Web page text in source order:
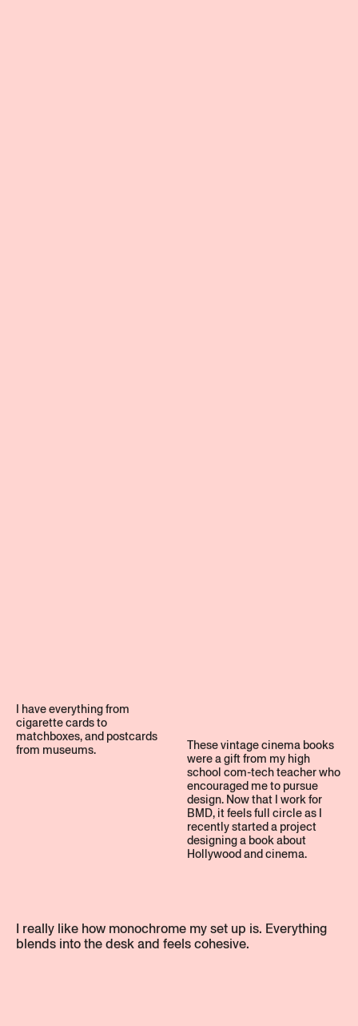
I have everything from
cigarette cards to
matchboxes, and postcards
from museums.
These vintage cinema books
were a gift from my high
school com-tech teacher who
encouraged me to pursue
design. Now that I work for
BMD, it feels full circle as I
recently started a project
designing a book about
Hollywood and cinema.
I really like how monochrome my set up is. Everything
blends into the desk and feels cohesive.